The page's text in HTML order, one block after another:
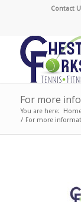
Contact
For more
You are here:
/ For more